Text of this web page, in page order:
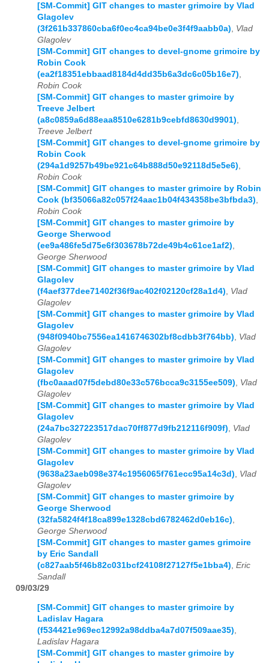
[SM-Commit] GIT changes to master grimoire by Vlad
Glagolev
(3f261b337860cba6f0ec4ca94be0e3f4f9aabb0a)
Vlad
Glagolev
[SM-Commit] GIT changes to devel-gnome grimoire by
Robin Cook
(ea2f18351ebbaad8184d4dd35b6a3dc6c05b16e7)
Robin Cook
[SM-Commit] GIT changes to master grimoire by
Treeve Jelbert
(a8c0859a6d88eaa8510e6281b9cebfd8630d9901)
Treeve Jelbert
[SM-Commit] GIT changes to devel-gnome grimoire by
Robin Cook
(294a1d9257b49be921c64b888d50e92118d5e5e6)
Robin Cook
[SM-Commit] GIT changes to master grimoire by Robin
Cook (bf35066a82c057f24aac1b04f434358be3bfbda3)
Robin Cook
[SM-Commit] GIT changes to master grimoire by
George Sherwood
(ee9a486fe5d75e6f303678b72de49b4c61ce1af2)
George Sherwood
[SM-Commit] GIT changes to master grimoire by Vlad
Glagolev
(f4aef377dee71402f36f9ac402f02120cf28a1d4)
Vlad
Glagolev
[SM-Commit] GIT changes to master grimoire by Vlad
Glagolev
(948f0940bc7556ea1416746302bf8cdbb3f764bb)
Vlad
Glagolev
[SM-Commit] GIT changes to master grimoire by Vlad
Glagolev
(fbc0aaad07f5debd80e33c576bcca9c3155ee509)
Vlad
Glagolev
[SM-Commit] GIT changes to master grimoire by Vlad
Glagolev
(24a7bc327223517dac70ff877d9fb212116f909f)
Vlad
Glagolev
[SM-Commit] GIT changes to master grimoire by Vlad
Glagolev
(9638a23aeb098e374c1956065f761ecc95a14c3d)
Vlad
Glagolev
[SM-Commit] GIT changes to master grimoire by
George Sherwood
(32fa5824f4f18ca899e1328cbd6782462d0eb16c)
George Sherwood
[SM-Commit] GIT changes to master games grimoire
by Eric Sandall
(c827aab5f46b82c031bcf24108f27127f5e1bba4) Eric
Sandall
09/03/29
[SM-Commit] GIT changes to master grimoire by
Ladislav Hagara
(f534421e969ec12992a98ddba4a7d07f509aae35),
Ladislav Hagara
[SM-Commit] GIT changes to master grimoire by